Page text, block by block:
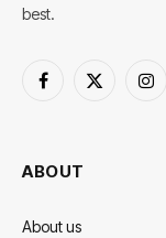
best.
Facebook
X
ABOUT
About us